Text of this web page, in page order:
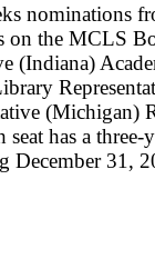
nominations
on the MCLS
(Indiana)
(Michigan)
has a three-
December 31,